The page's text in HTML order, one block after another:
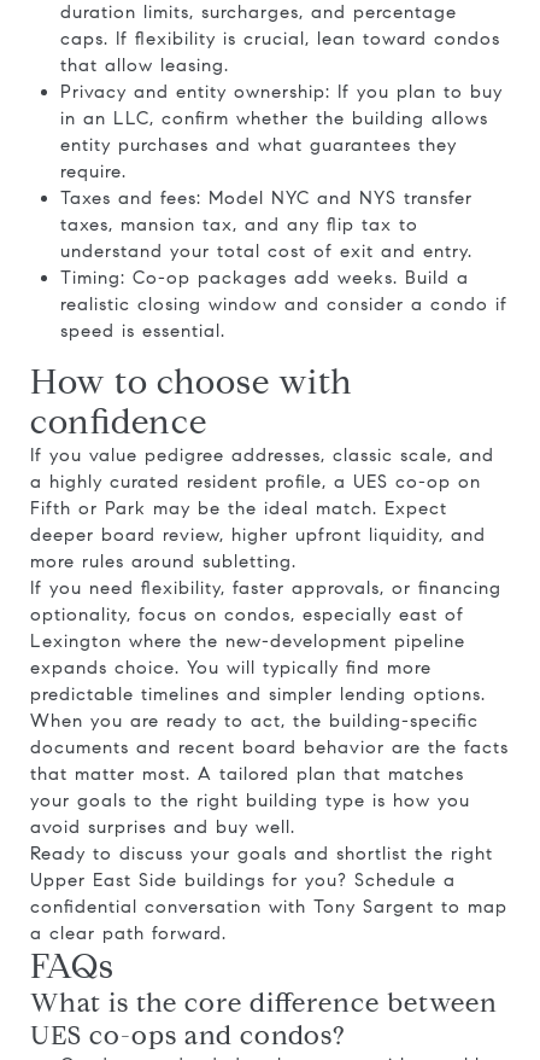
duration limits, surcharges, and percentage
caps. If flexibility is crucial, lean toward condos
that allow leasing.
Privacy and entity ownership: If you plan to buy
in an LLC, confirm whether the building allows
entity purchases and what guarantees they
require.
Taxes and fees: Model NYC and NYS transfer
taxes, mansion tax, and any flip tax to
understand your total cost of exit and entry.
Timing: Co-op packages add weeks. Build a
realistic closing window and consider a condo if
speed is essential.
How to choose with
confidence
If you value pedigree addresses, classic scale, and
a highly curated resident profile, a UES co-op on
Fifth or Park may be the ideal match. Expect
deeper board review, higher upfront liquidity, and
more rules around subletting.
If you need flexibility, faster approvals, or financing
optionality, focus on condos, especially east of
Lexington where the new-development pipeline
expands choice. You will typically find more
predictable timelines and simpler lending options.
When you are ready to act, the building-specific
documents and recent board behavior are the facts
that matter most. A tailored plan that matches
your goals to the right building type is how you
avoid surprises and buy well.
Ready to discuss your goals and shortlist the right
Upper East Side buildings for you? Schedule a
confidential conversation with Tony Sargent to map
a clear path forward.
FAQs
What is the core difference between
UES co-ops and condos?